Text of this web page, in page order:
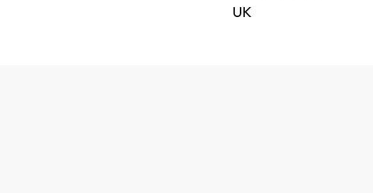
UK